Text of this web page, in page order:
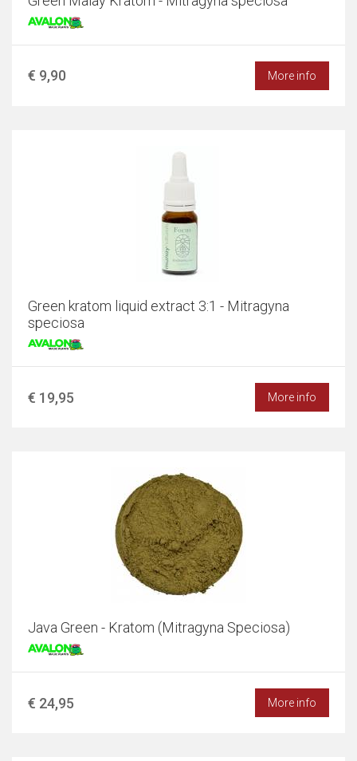
€ 9,90 More info
Green kratom liquid extract 3:1 - Mitragyna
speciosa
€ 19,95 More info
Java Green - Kratom (Mitragyna Speciosa)
€ 24,95 More info